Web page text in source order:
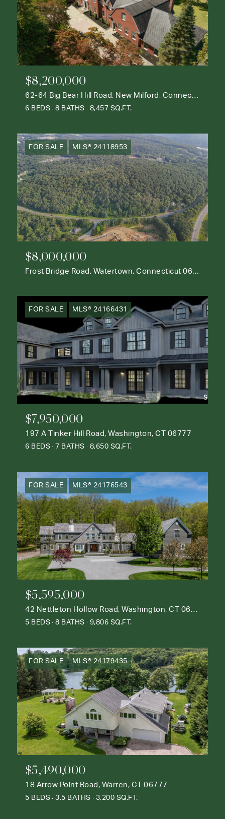
$8,200,000
62-64 Big Bear Hill Road, New Milford, Connecticut 06776
6 BEDS 8 BATHS 8,457 SQ.FT.
FOR SALE MLS® 24118953
$8,000,000
Frost Bridge Road, Watertown, Connecticut 06795
FOR SALE MLS® 24166431
$7,950,000
197 A Tinker Hill Road, Washington, CT 06777
6 BEDS 7 BATHS 8,650 SQ.FT.
FOR SALE MLS® 24176543
$5,595,000
42 Nettleton Hollow Road, Washington, CT 06793
5 BEDS 8 BATHS 9,806 SQ.FT.
FOR SALE MLS® 24179435
$5,490,000
18 Arrow Point Road, Warren, CT 06777
5 BEDS 3.5 BATHS 3,200 SQ.FT.